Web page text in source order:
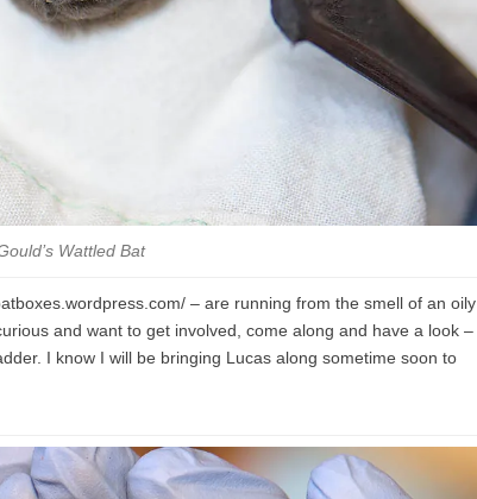
Wattled Bat
– are running from the smell of an oily
and want to get involved, come along and have a look –
I know I will be bringing Lucas along sometime soon to